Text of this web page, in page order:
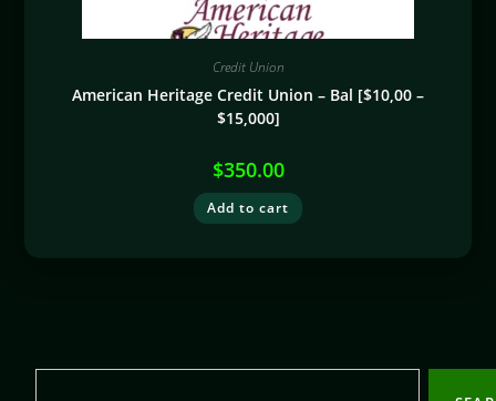
Credit Union
American Heritage Credit Union – Bal [$10,00 –
$15,000]
$350.00
Add to cart